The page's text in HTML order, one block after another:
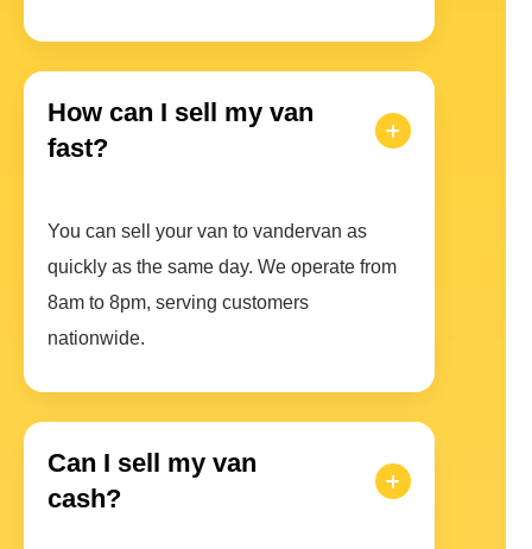
How can I sell my van
fast?
You can sell your van to vandervan as
quickly as the same day. We operate from
8am to 8pm, serving customers
nationwide.
Can I sell my van
cash?